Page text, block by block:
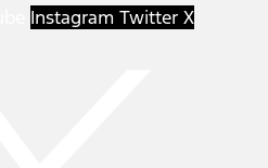
Instagram Twitter X